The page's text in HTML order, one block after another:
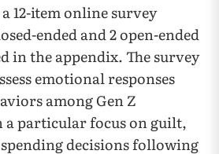
12-item online survey
ended and 2 open-ended
in the appendix. The survey
emotional responses
among Gen Z
particular focus on guilt,
decisions following